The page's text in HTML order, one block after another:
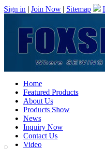
Sign in | Join Now | Sitemap
Home
Featured Products
About Us
Products Show
News
Inquiry Now
Contact Us
Video